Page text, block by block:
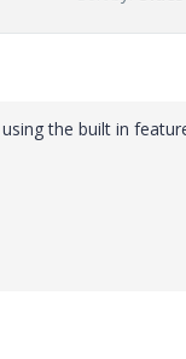
the built in